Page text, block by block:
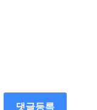
댓글등록